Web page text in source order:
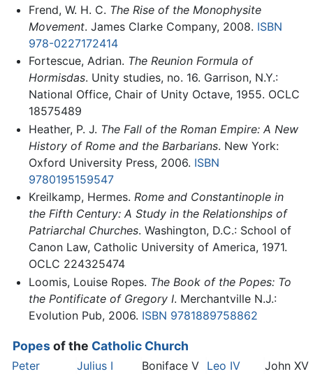
Frend, W. H. C. The Rise of the Monophysite
Movement. James Clarke Company, 2008. ISBN
978-0227172414
Fortescue, Adrian. The Reunion Formula of
Hormisdas. Unity studies, no. 16. Garrison, N.Y.:
National Office, Chair of Unity Octave, 1955. OCLC
18575489
Heather, P. J. The Fall of the Roman Empire: A New
History of Rome and the Barbarians. New York:
Oxford University Press, 2006. ISBN
9780195159547
Kreilkamp, Hermes. Rome and Constantinople in
the Fifth Century: A Study in the Relationships of
Patriarchal Churches. Washington, D.C.: School of
Canon Law, Catholic University of America, 1971.
OCLC 224325474
Loomis, Louise Ropes. The Book of the Popes: To
the Pontificate of Gregory I. Merchantville N.J.:
Evolution Pub, 2006. ISBN 9781889758862
Popesof the Catholic Church
Peter
Julius I
Boniface V Leo IV
John XV